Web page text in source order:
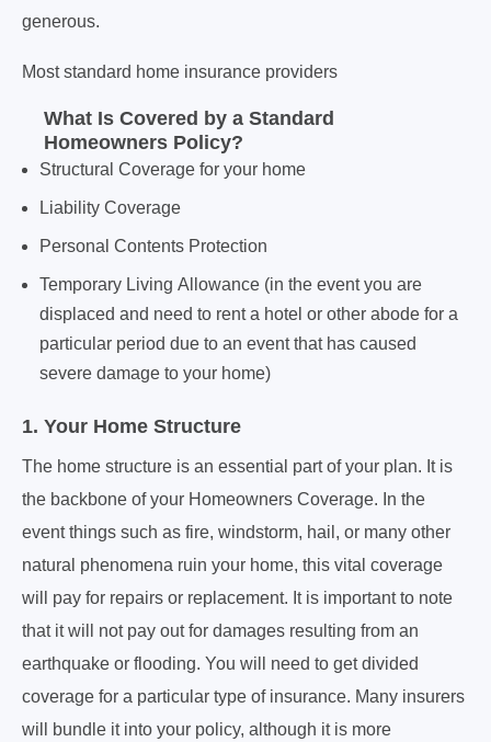
generous.
Most standard home insurance providers
What Is Covered by a Standard
Homeowners Policy?
Structural Coverage for your home
Liability Coverage
Personal Contents Protection
Temporary Living Allowance (in the event you are
displaced and need to rent a hotel or other abode for a
particular period due to an event that has caused
severe damage to your home)
1. Your Home Structure
The home structure is an essential part of your plan. It is
the backbone of your Homeowners Coverage. In the
event things such as fire, windstorm, hail, or many other
natural phenomena ruin your home, this vital coverage
will pay for repairs or replacement. It is important to note
that it will not pay out for damages resulting from an
earthquake or flooding. You will need to get divided
coverage for a particular type of insurance. Many insurers
will bundle it into your policy, although it is more